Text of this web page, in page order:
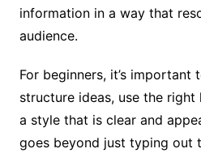
information in a way that
audience.
For beginners, it’s important
structure ideas, use the
a style that is clear and
goes beyond just typing out